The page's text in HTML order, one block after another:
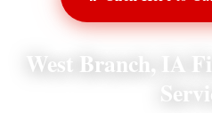
West Branch, IA